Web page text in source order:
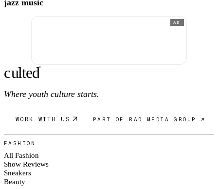
jazz music
AD
culted®
Where youth culture starts.
WORK WITH US PART OF RAD MEDIA GROUP ↗
FASHION
All Fashion
Show Reviews
Sneakers
Beauty